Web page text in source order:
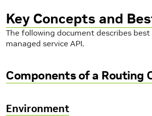
Key Concepts and
The following document describes
managed service API.
Components of a Routing
Environment